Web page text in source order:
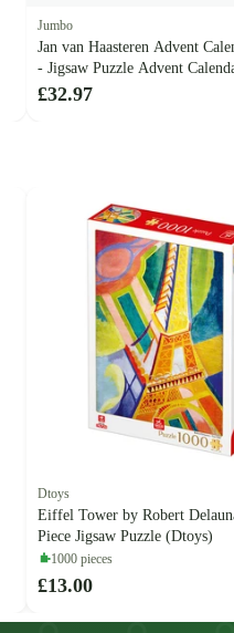
Jumbo
Jan van Haasteren Advent
- Jigsaw Puzzle Advent
Haasteren)
£32.97
Dtoys
Eiffel Tower by Robert
Piece Jigsaw Puzzle (Dtoys)
1000 pieces
£13.00